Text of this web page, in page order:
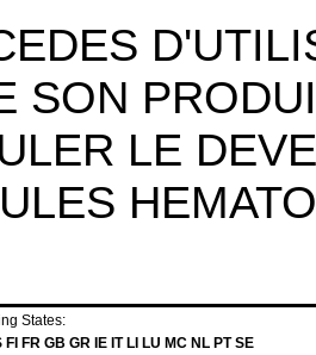
SON
LE
States:
FR GB GR IE IT LI LU MC NL PT SE